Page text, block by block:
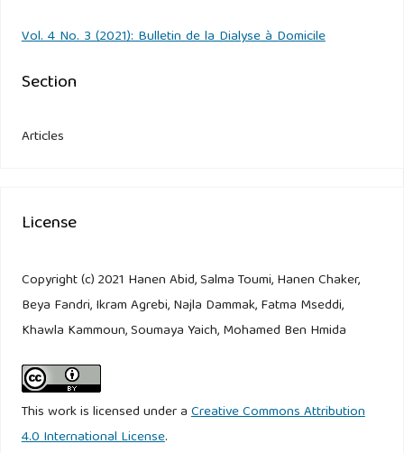
Vol. 4 No. 3 (2021): Bulletin de la Dialyse à Domicile
Section
Articles
License
Copyright (c) 2021 Hanen Abid, Salma Toumi, Hanen Chaker,
Beya Fandri, Ikram Agrebi, Najla Dammak, Fatma Mseddi,
Khawla Kammoun, Soumaya Yaich, Mohamed Ben Hmida
This work is licensed under aCreative Commons Attribution
4.0 International License.